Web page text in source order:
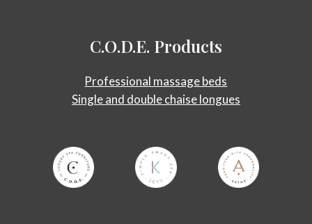
C.O.D.E. Products
Professional massage beds
Single and double chaise longues